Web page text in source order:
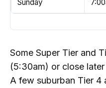
Sunday
Some Super Tier and
(5:30am) or close
A few suburban Tier 4